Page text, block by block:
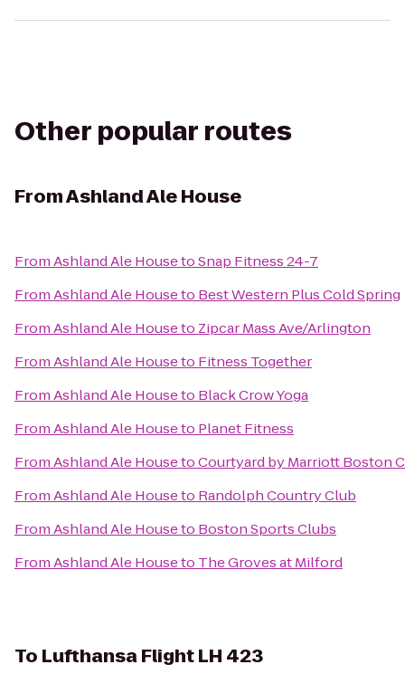
Other popular routes
FromAshland Ale House
FromAshland Ale HousetoSnap Fitness 24-7
FromAshland Ale Houseto Best Western Plus Cold Spring
FromAshland Ale Houseto Zipcar Mass Ave/Arlington
FromAshland Ale Houseto Fitness Together
FromAshland Ale Houseto Black Crow Yoga
FromAshland Ale Houseto Planet Fitness
FromAshland Ale HousetoCourtyard by Marriott Boston
FromAshland Ale Houseto Randolph Country Club
FromAshland Ale Houseto Boston Sports Clubs
FromAshland Ale Houseto The Groves at Milford
To Lufthansa Flight LH 423